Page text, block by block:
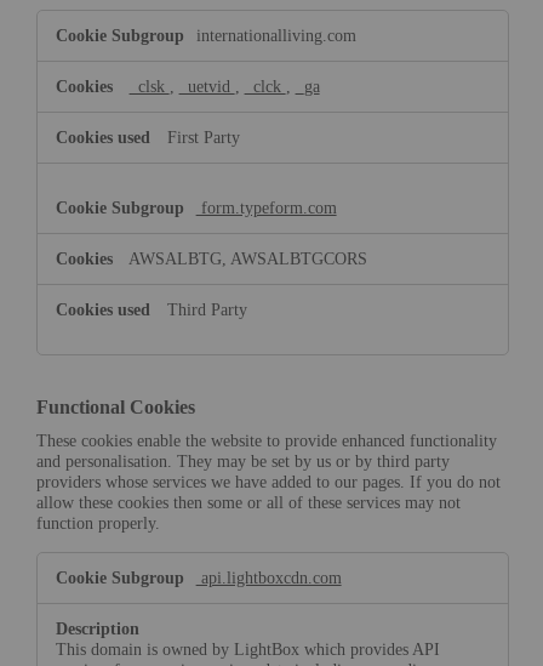
Cookies
internationalliving.com
_clsk _uetvid _clck _ga
First Party
form.typeform.com
AWSALBTG, AWSALBTGCORS
Third Party
Functional Cookies
These cookies enable the website to provide enhanced functionality
and personalisation. They may be set by us or by third party
providers whose services we have added to our pages. If you do not
allow these cookies then some or all of these services may not
function properly.
Cookies
api.lightboxcdn.com
This domain is owned by LightBox which provides API